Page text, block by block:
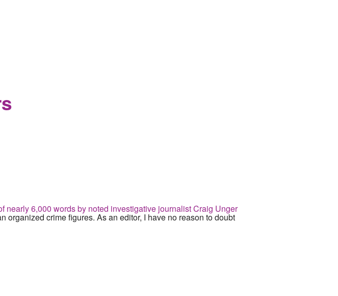
nearly 6,000 words by noted investigative journalist Craig Unger
crime figures. As an editor, I have no reason to doubt